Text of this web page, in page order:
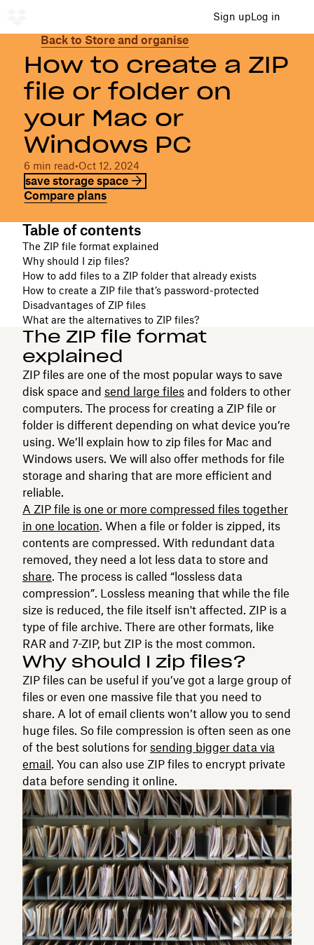
Sign upLog in
Back to Store and organise
How to create a ZIP
file or folder on
your Mac or
Windows PC
6 min read•Oct 12, 2024
save storage space
Compare plans
Table of contents
The ZIP file format explained
Why should I zip files?
How to add files to a ZIP folder that already exists
How to create a ZIP file that’s password-protected
Disadvantages of ZIP files
What are the alternatives to ZIP files?
The ZIP file format
explained
ZIP files are one of the most popular ways to save
disk space and send large files and folders to other
computers. The process for creating a ZIP file or
folder is different depending on what device you’re
using. We’ll explain how to zip files for Mac and
Windows users. We will also offer methods for file
storage and sharing that are more efficient and
reliable.
A ZIP file is one or more compressed files together
in one location. When a file or folder is zipped, its
contents are compressed. With redundant data
removed, they need a lot less data to store and
share. The process is called “lossless data
compression”. Lossless meaning that while the file
size is reduced, the file itself isn't affected. ZIP is a
type of file archive. There are other formats, like
RAR and 7-ZIP, but ZIP is the most common.
Why should I zip files?
ZIP files can be useful if you’ve got a large group of
files or even one massive file that you need to
share. A lot of email clients won’t allow you to send
huge files. So file compression is often seen as one
of the best solutions for sending bigger data via
email. You can also use ZIP files to encrypt private
data before sending it online.